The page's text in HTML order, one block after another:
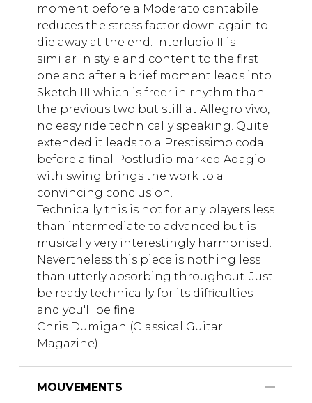
moment before a Moderato cantabile
reduces the stress factor down again to
die away at the end. Interludio II is
similar in style and content to the first
one and after a brief moment leads into
Sketch III which is freer in rhythm than
the previous two but still at Allegro vivo,
no easy ride technically speaking. Quite
extended it leads to a Prestissimo coda
before a final Postludio marked Adagio
with swing brings the work to a
convincing conclusion.
Technically this is not for any players less
than intermediate to advanced but is
musically very interestingly harmonised.
Nevertheless this piece is nothing less
than utterly absorbing throughout. Just
be ready technically for its difficulties
and you'll be fine.
Chris Dumigan (Classical Guitar
Magazine)
MOUVEMENTS